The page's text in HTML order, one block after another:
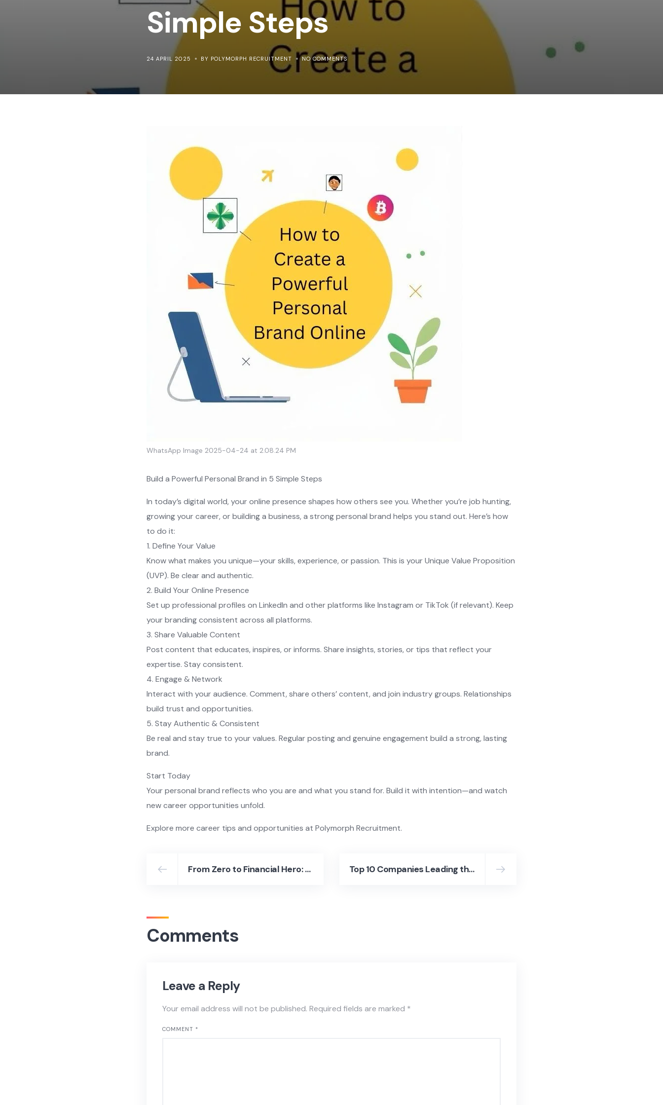
Simple Steps
24 APRIL 2025 BY POLYMORPH RECRUITMENT NO COMMENTS
WhatsApp Image 2025-04-24 at 2.08.24 PM
Build a Powerful Personal Brand in 5 Simple Steps
In today’s digital world, your online presence shapes how others see you. Whether you’re job hunting,
growing your career, or building a business, a strong personal brand helps you stand out. Here’s how
to do it:
1. Define Your Value
Know what makes you unique—your skills, experience, or passion. This is your Unique Value Proposition
(UVP). Be clear and authentic.
2. Build Your Online Presence
Set up professional profiles on LinkedIn and other platforms like Instagram or TikTok (if relevant). Keep
your branding consistent across all platforms.
3. Share Valuable Content
Post content that educates, inspires, or informs. Share insights, stories, or tips that reflect your
expertise. Stay consistent.
4. Engage & Network
Interact with your audience. Comment, share others’ content, and join industry groups. Relationships
build trust and opportunities.
5. Stay Authentic & Consistent
Be real and stay true to your values. Regular posting and genuine engagement build a strong, lasting
brand.
Start Today
Your personal brand reflects who you are and what you stand for. Build it with intention—and watch
new career opportunities unfold.
Explore more career tips and opportunities at Polymorph Recruitment.
From Zero to Financial Hero: Career Tips for Managing Money Wisely Top 10 Companies Leading the Way in Recruitment in Malaysia
Comments
Leave a Reply
Your email address will not be published. Required fields are marked *
COMMENT *